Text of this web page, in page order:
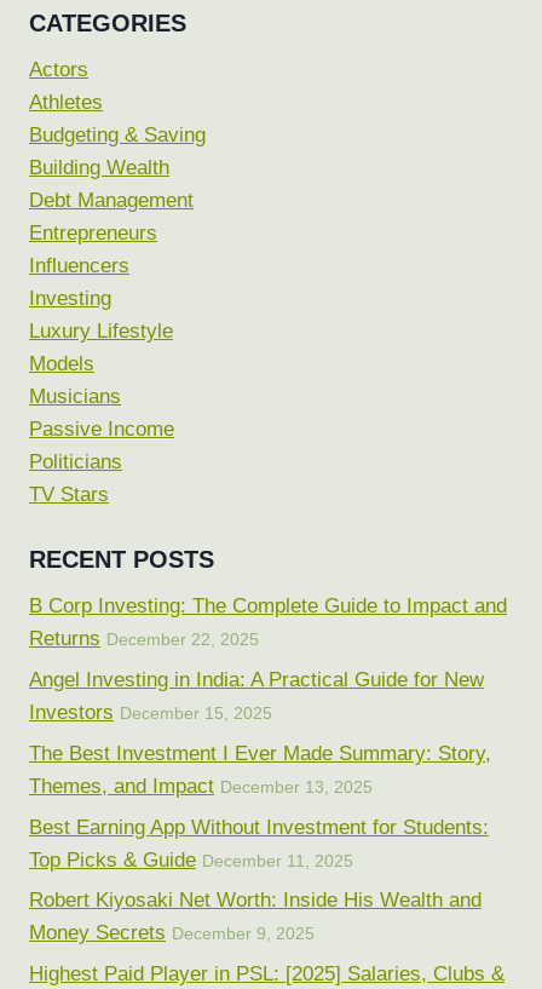
CATEGORIES
Actors
Athletes
Budgeting & Saving
Building Wealth
Debt Management
Entrepreneurs
Influencers
Investing
Luxury Lifestyle
Models
Musicians
Passive Income
Politicians
TV Stars
RECENT POSTS
B Corp Investing: The Complete Guide to Impact and
Returns December 22, 2025
Angel Investing in India: A Practical Guide for New
Investors December 15, 2025
The Best Investment I Ever Made Summary: Story,
Themes, and Impact December 13, 2025
Best Earning App Without Investment for Students:
Top Picks & Guide December 11, 2025
Robert Kiyosaki Net Worth: Inside His Wealth and
Money Secrets December 9, 2025
Highest Paid Player in PSL: [2025] Salaries, Clubs &